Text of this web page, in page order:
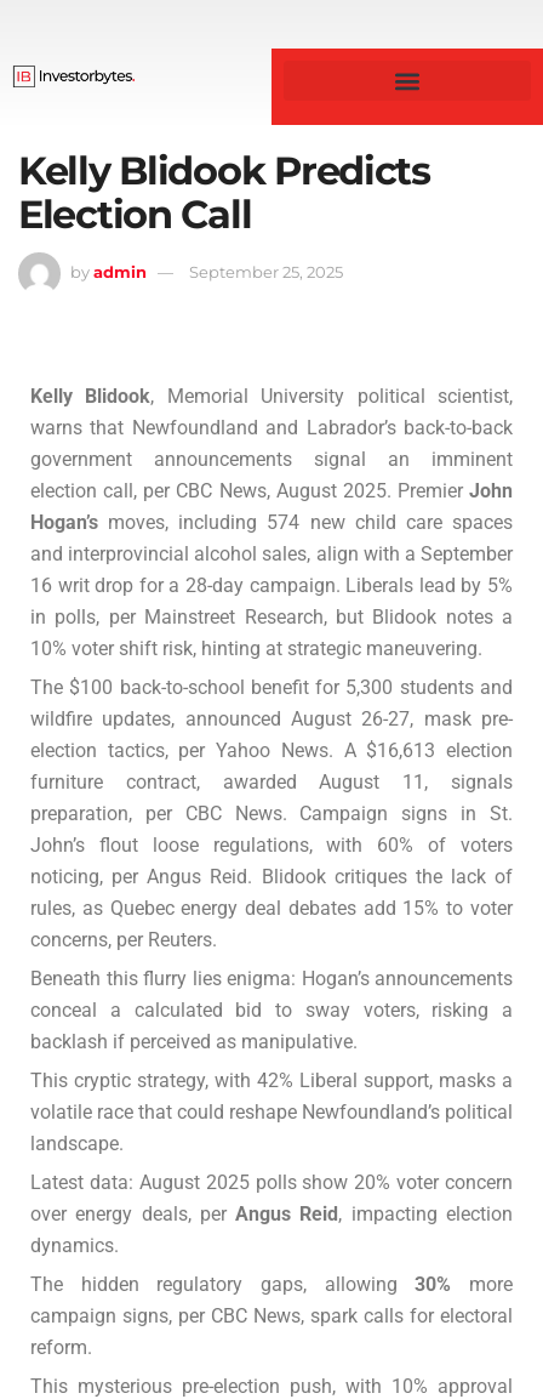
Kelly Blidook Predicts
Election Call
byadmin September 25, 2025
Kelly Blidook, Memorial University political scientist,
warns that Newfoundland and Labrador’s back-to-back
government announcements signal an imminent
election call, per CBC News, August 2025. Premier John
Hogan’s moves, including 574 new child care spaces
and interprovincial alcohol sales, align with a September
16 writ drop for a 28-day campaign. Liberals lead by 5%
in polls, per Mainstreet Research, but Blidook notes a
10% voter shift risk, hinting at strategic maneuvering.
The $100 back-to-school benefit for 5,300 students and
wildfire updates, announced August 26-27, mask pre-
election tactics, per Yahoo News. A $16,613 election
furniture contract, awarded August 11, signals
preparation, per CBC News. Campaign signs in St.
John’s flout loose regulations, with 60% of voters
noticing, per Angus Reid. Blidook critiques the lack of
rules, as Quebec energy deal debates add 15% to voter
concerns, per Reuters.
Beneath this flurry lies enigma: Hogan’s announcements
conceal a calculated bid to sway voters, risking a
backlash if perceived as manipulative.
This cryptic strategy, with 42% Liberal support, masks a
volatile race that could reshape Newfoundland’s political
landscape.
Latest data: August 2025 polls show 20% voter concern
over energy deals, perAngus Reid, impacting election
dynamics.
The hidden regulatory gaps, allowing30% more
campaign signs, per CBC News, spark calls for electoral
reform.
This mysterious pre-election push, with 10% approval